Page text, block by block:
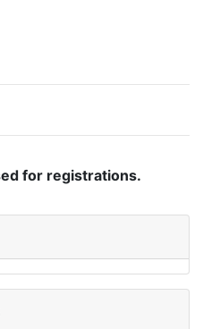
for registrations.